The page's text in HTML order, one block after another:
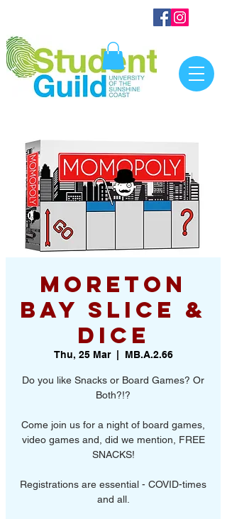
Moreton
Bay Slice &
Dice
Thu, 25 Mar
  |
MB.A.2.66
Do you like Snacks or Board Games? Or
Both?!?
Come join us for a night of board games,
video games and, did we mention, FREE
SNACKS!
Registrations are essential - COVID-times
and all.